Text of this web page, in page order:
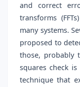
and correct
transforms
many systems.
proposed to
those, probably
squares check
technique that